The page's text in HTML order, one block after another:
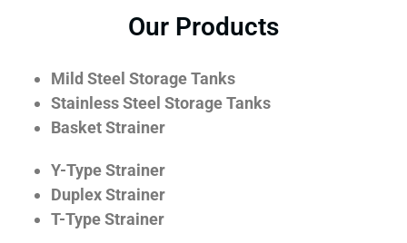
Our Products
Mild Steel Storage Tanks
Stainless Steel Storage Tanks
Basket Strainer
Y-Type Strainer
Duplex Strainer
T-Type Strainer